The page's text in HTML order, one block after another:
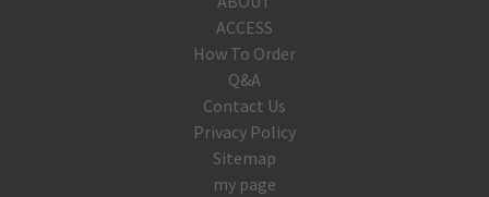
ACCESS
How To Order
Q&A
Contact Us
Privacy Policy
Sitemap
my page